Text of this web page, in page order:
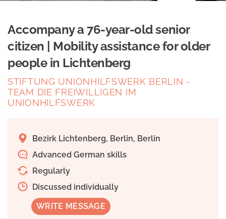
Accompany a 76-year-old senior
citizen | Mobility assistance for older
people in Lichtenberg
STIFTUNG UNIONHILFSWERK BERLIN -
TEAM DIE FREIWILLIGEN IM
UNIONHILFSWERK
Bezirk Lichtenberg, Berlin, Berlin
Advanced German skills
Regularly
Discussed individually
WRITE MESSAGE